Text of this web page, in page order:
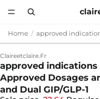
Home
Claireetclaire.fr
approved indications
Approved Dosages
and Dual GIP/GLP-1